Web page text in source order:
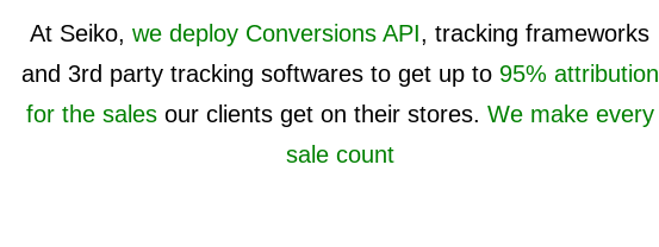
At Seiko, we deploy Conversions API, tracking frameworks
and 3rd party tracking softwares to get up to 95% attribution
for the salesour clients get on their stores. We make every
sale count